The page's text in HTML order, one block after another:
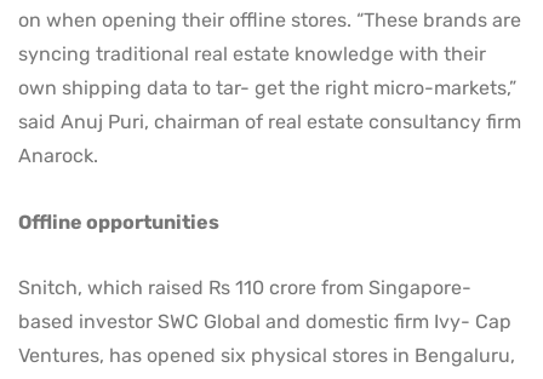
on when opening their offline stores. “These brands are
syncing traditional real estate knowledge with their
own shipping data to tar- get the right micro-markets,”
said Anuj Puri, chairman of real estate consultancy firm
Anarock.
Offline opportunities
Snitch, which raised Rs 110 crore from Singapore-
based investor SWC Global and domestic firm Ivy- Cap
Ventures, has opened six physical stores in Bengaluru,